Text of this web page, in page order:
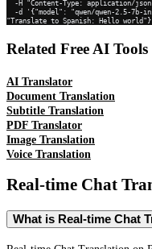
"Translate to Spanish: Hello
Related Free AI Tools
AI Translator
Document Translation
Subtitle Translation
PDF Translator
Image Translation
Voice Translation
Real-time Chat
What is Real-time Chat